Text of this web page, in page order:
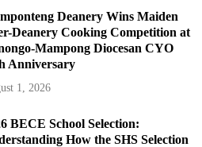
Deanery Wins Maiden
Deanery Cooking Competition at
Mampong Diocesan CYO
Anniversary
1, 2026
BECE School Selection:
How the SHS Selection